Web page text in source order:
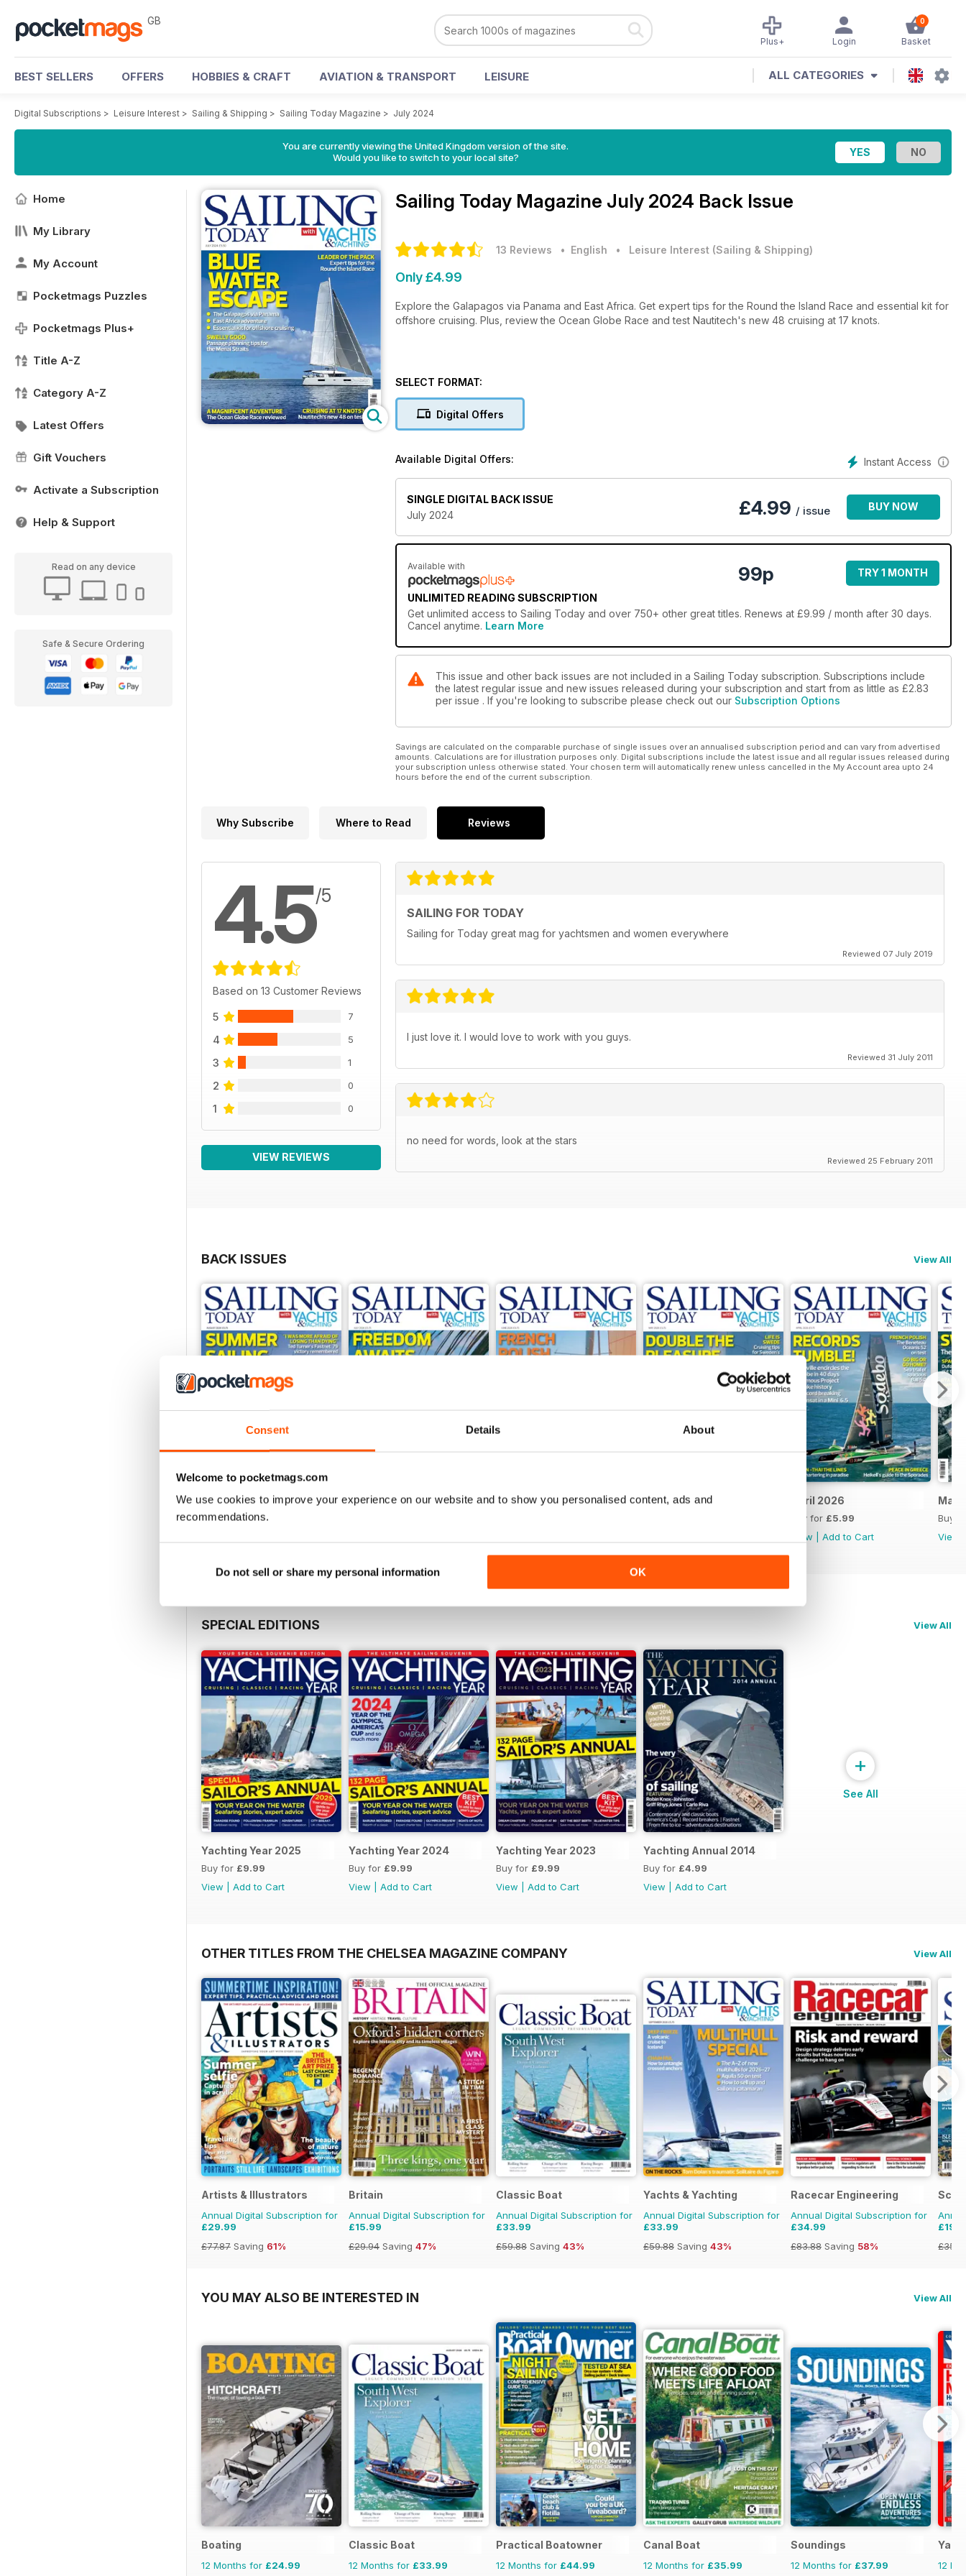
Consent Details About
Welcome to pocketmags.com
We use cookies to improve your experience on our website and to show you personalised content, ads and
recommendations.
Do not sell or share my personal information OK
GB 0
Basket
Login
Plus+
BEST SELLERS OFFERS HOBBIES & CRAFT AVIATION & TRANSPORT LEISURE ALL CATEGORIES
Digital Subscriptions > Leisure Interest > Sailing & Shipping > Sailing Today Magazine > July 2024
You are currently viewing the United Kingdom version of the site.
Would you like to switch to your local site?
Home
My Library
My Account
Pocketmags Puzzles
Pocketmags Plus+
Title A-Z
Category A-Z
Latest Offers
Gift Vouchers
Activate a Subscription
Help & Support
Read on any device
Safe & Secure Ordering
Sailing Today Magazine July 2024 Back Issue
13 Reviews • English • Leisure Interest (Sailing & Shipping)
Only £4.99
Explore the Galapagos via Panama and East Africa. Get expert tips for the Round the Island Race and essential kit for
offshore cruising. Plus, review the Ocean Globe Race and test Nautitech's new 48 cruising at 17 knots.
SELECT FORMAT:
Digital Offers
Instant Access
Available Digital Offers:
SINGLE DIGITAL BACK ISSUE
July 2024
£4.99 / issue BUY NOW
Available with
UNLIMITED READING SUBSCRIPTION
99p TRY 1 MONTH
Get unlimited access to Sailing Today and over 750+ other great titles. Renews at £9.99 / month after 30 days.
Cancel anytime. Learn More
This issue and other back issues are not included in a Sailing Today subscription. Subscriptions include
the latest regular issue and new issues released during your subscription and start from as little as £2.83
per issue . If you're looking to subscribe please check out our Subscription Options
Savings are calculated on the comparable purchase of single issues over an annualised subscription period and can vary from advertised
amounts. Calculations are for illustration purposes only. Digital subscriptions include the latest issue and all regular issues released during
your subscription unless otherwise stated. Your chosen term will automatically renew unless cancelled in the My Account area upto 24
hours before the end of the current subscription.
Why Subscribe Where to Read Reviews
4.5/5
Based on 13 Customer Reviews
5 7
4 5
3 1
2 0
1 0
VIEW REVIEWS
SAILING FOR TODAY
Sailing for Today great mag for yachtsmen and women everywhere
Reviewed 07 July 2019
I just love it. I would love to work with you guys.
Reviewed 31 July 2011
no need for words, look at the stars
Reviewed 25 February 2011
BACK ISSUES View All
August 2026
Buy for£5.99
July 2026 June 2026 May 2026 April 2026
Buy for £5.99
View
Add to Cart
Buy
View
SPECIAL EDITIONS View All
Yachting Year 2025
Buy for £9.99
View
Add to Cart
Yachting Year 2024
Buy for £9.99
View
Add to Cart
Yachting Year 2023
Buy for £9.99
View
Add to Cart
Yachting Annual 2014
Buy for £4.99
View
Add to Cart
+
See All
OTHER TITLES FROM THE CHELSEA MAGAZINE COMPANY View All
Artists & Illustrators
Annual Digital Subscription for
£29.99
£77.87 Saving 61%
Britain
Annual Digital Subscription for
£15.99
£29.94 Saving 47%
Classic Boat
Annual Digital Subscription for
£33.99
£59.88 Saving 43%
Yachts & Yachting
Annual Digital Subscription for
£33.99
£59.88 Saving 43%
Racecar Engineering
Annual Digital Subscription for
£34.99
£83.88 Saving 58%
YOU MAY ALSO BE INTERESTED IN View All
Boating
12 Months for £24.99
Classic Boat
12 Months for £33.99
Practical Boatowner
12 Months for £44.99
Canal Boat
12 Months for £35.99
Soundings
12 Months for £37.99 12